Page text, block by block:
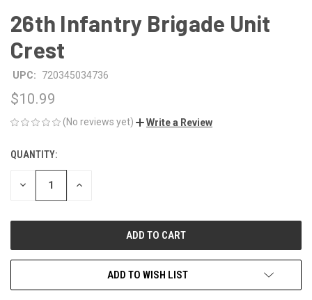
26th Infantry Brigade Unit
Crest
UPC: 720345034736
$10.99
(No reviews yet) Write a Review
CURRENT
STOCK:
QUANTITY:
DECREASE INCREASE
ADD TO WISH LIST